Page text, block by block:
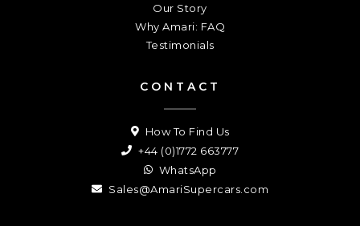
Our Story
Why Amari: FAQ
Testimonials
CONTACT
How To Find Us
+44 (0)1772 663777
WhatsApp
Sales@AmariSupercars.com